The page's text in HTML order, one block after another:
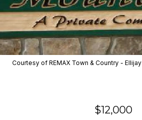
Courtesy of REMAX Town & Country - Ellijay
$12,000